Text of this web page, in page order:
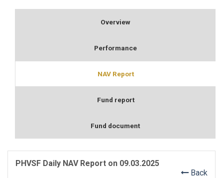
Overview
Performance
NAV Report
Fund report
Fund document
PHVSF Daily NAV Report on 09.03.2025
Back